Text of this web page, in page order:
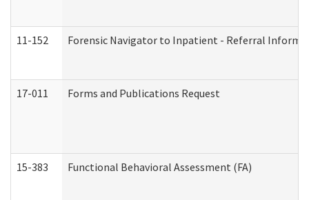
11-152 Forensic Navigator to Inpatient - Referral
17-011 Forms and Publications Request
15-383 Functional Behavioral Assessment (FA)